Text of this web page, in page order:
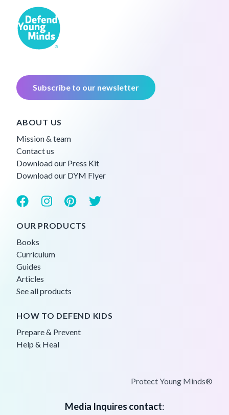
Subscribe to our newsletter
ABOUT US
Mission & team
Contact us
Download our Press Kit
Download our DYM Flyer
OUR PRODUCTS
Books
Curriculum
Guides
Articles
See all products
HOW TO DEFEND KIDS
Prepare & Prevent
Help & Heal
Protect Young Minds®
Media Inquires contact: